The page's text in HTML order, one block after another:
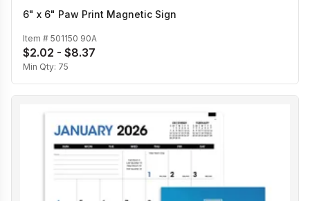
6" x 6" Paw Print Magnetic Sign
Item # 501150 90A
$2.02 - $8.37
Min Qty: 75